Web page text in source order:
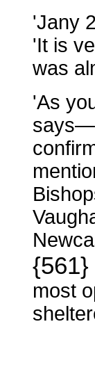
'Jany
'It is
was
'As
{561}
most